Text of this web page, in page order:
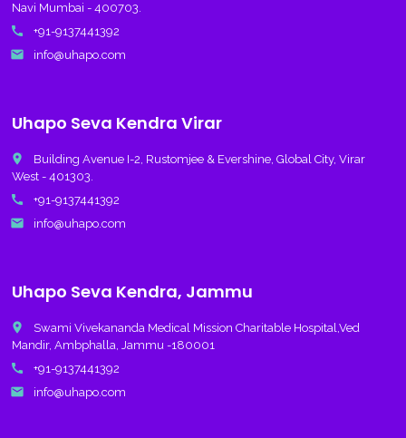
Navi Mumbai - 400703.
call +91-9137441392
email info@uhapo.com
Uhapo Seva Kendra Virar
place
Building Avenue I-2, Rustomjee & Evershine, Global City, Virar
West - 401303.
call +91-9137441392
email info@uhapo.com
Uhapo Seva Kendra, Jammu
place
Swami Vivekananda Medical Mission Charitable Hospital,Ved
Mandir, Ambphalla, Jammu -180001
call +91-9137441392
email info@uhapo.com